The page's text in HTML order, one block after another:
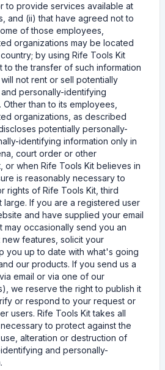
to provide services available at
and (ii) that have agreed not to
of those employees,
organizations may be located
by using Rife Tools Kit
to the transfer of such information
not rent or sell potentially
personally-identifying
than to its employees,
organizations, as described
potentially personally-
identifying information only in
court order or other
or when Rife Tools Kit believes in
is reasonably necessary to
rights of Rife Tools Kit, third
large. If you are a registered user
and have supplied your email
may occasionally send you an
features, solicit your
you up to date with what's going
our products. If you send us a
email or via one of our
we reserve the right to publish it
or respond to your request or
users. Rife Tools Kit takes all
to protect against the
alteration or destruction of
and personally-